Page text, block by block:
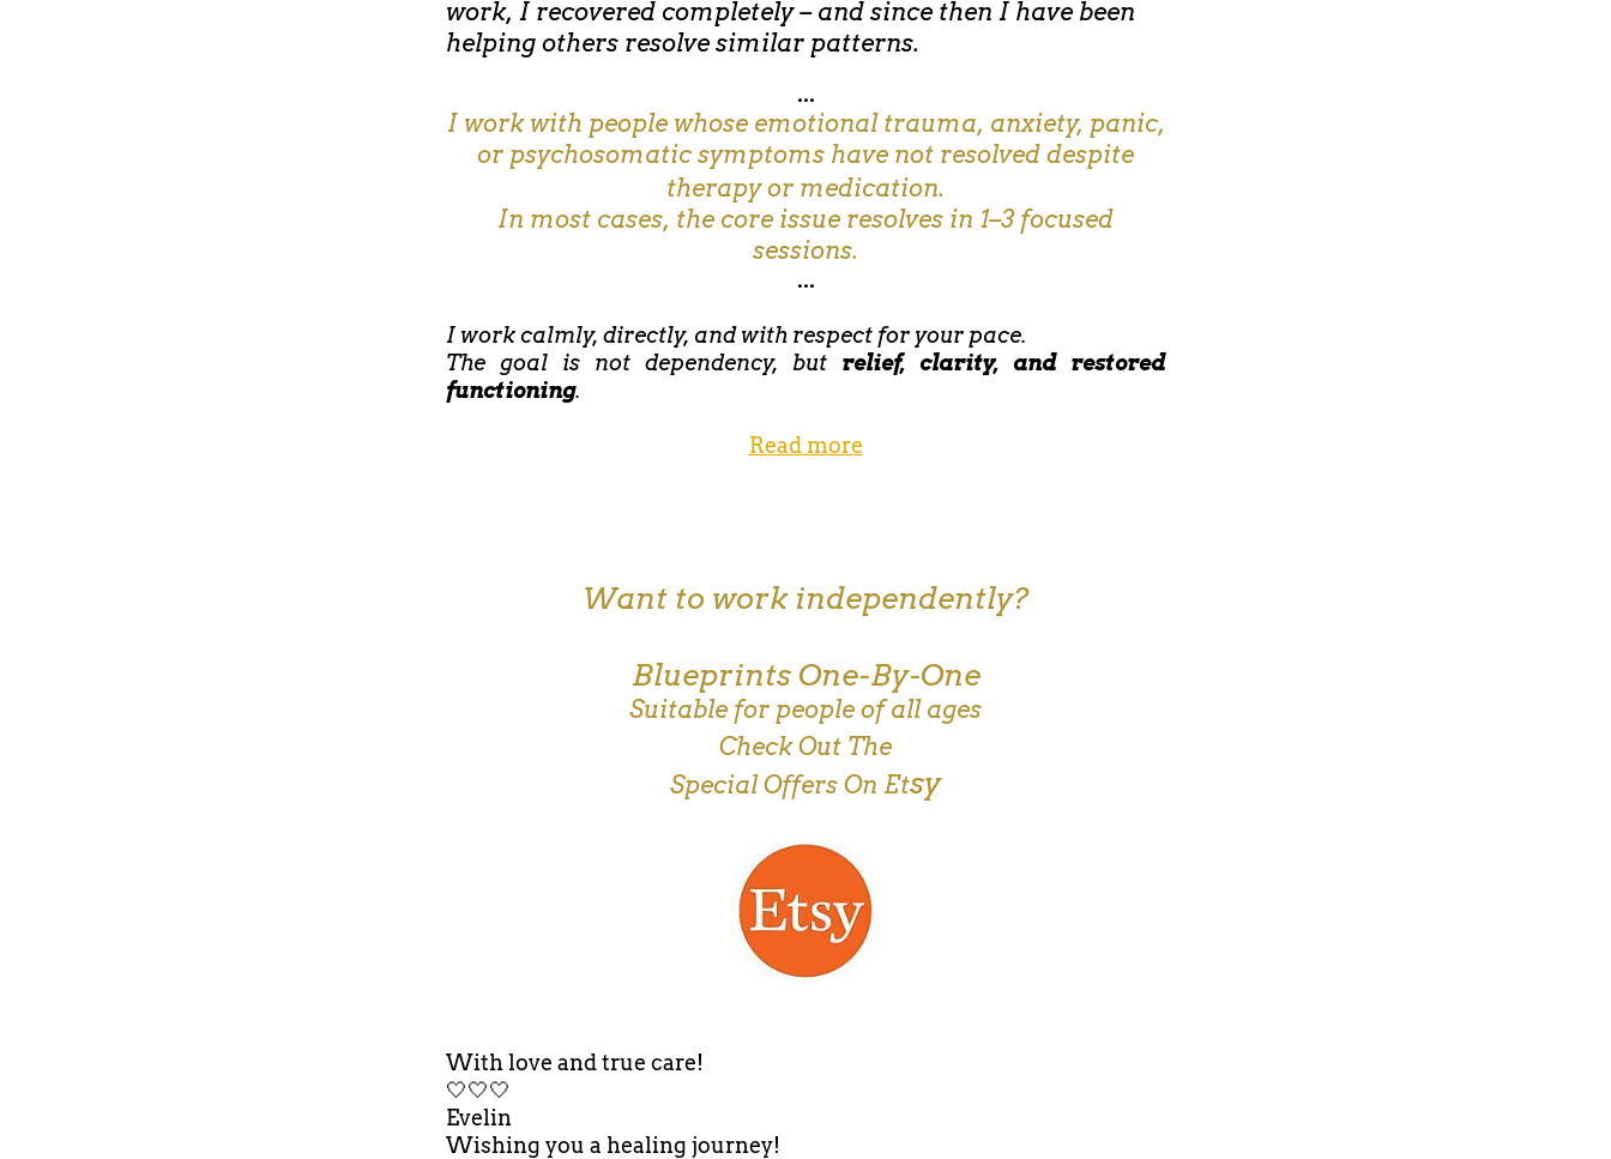
work, I recovered completely – and since then I have been
helping others resolve similar patterns.
...
I work with people whose emotional trauma, anxiety, panic,
or psychosomatic symptoms have not resolved despite
therapy or medication.
In most cases, the core issue resolves in 1–3 focused
sessions.
...
I work calmly, directly, and with respect for your pace.
The goal is not dependency, but relief, clarity, and restored
functioning.
Read more
Want to work independently?
Blueprints One-By-One
Suitable for people of all ages
Check Out The
Special Offers On Etsy
With love and true care!
🤍🤍🤍
Evelin
Wishing you a healing journey!